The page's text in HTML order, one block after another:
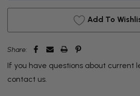
Add To
Share:
If you have questions about current
contact us.